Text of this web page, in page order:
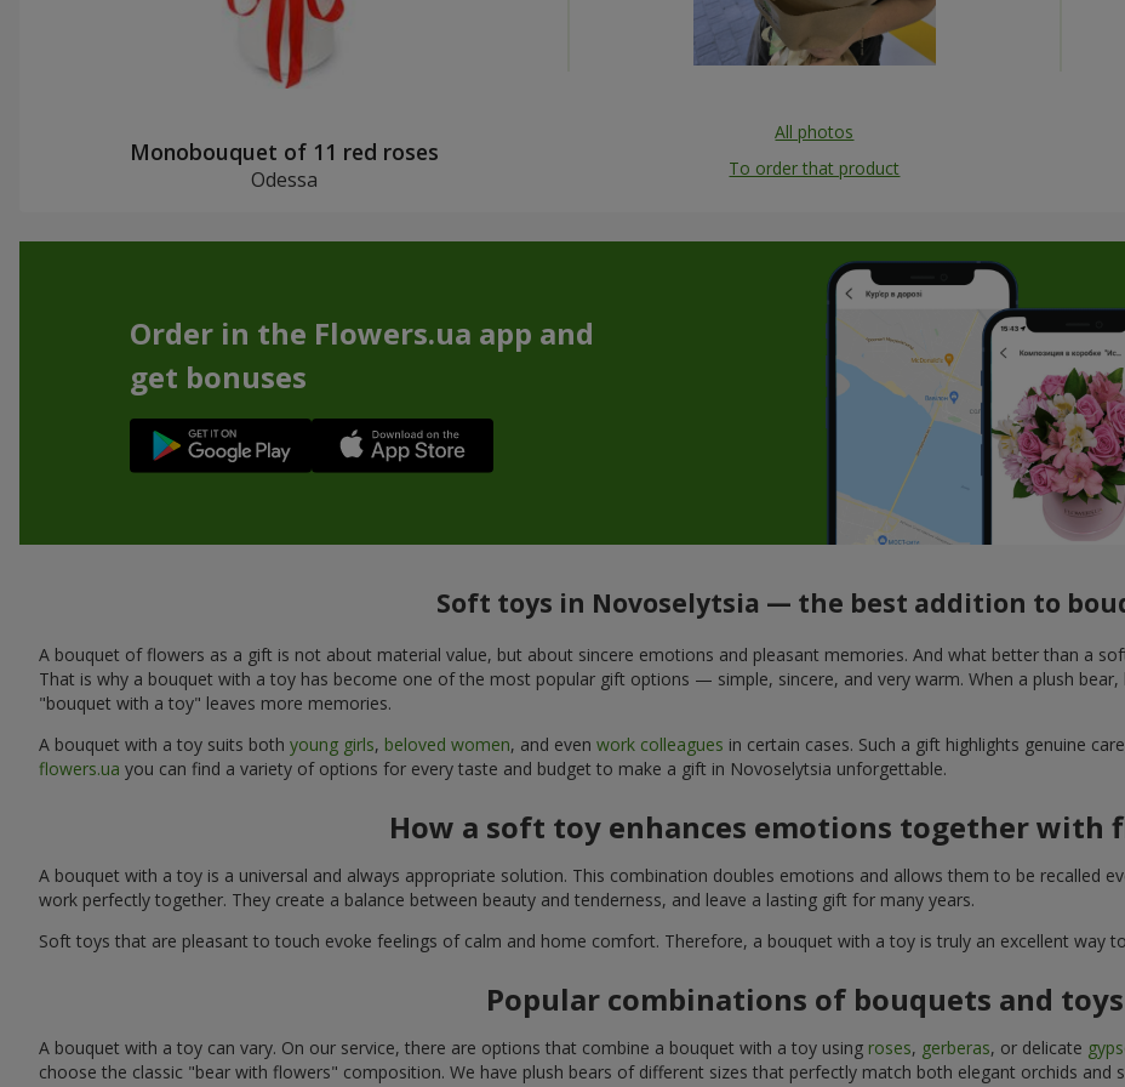
Monobouquet of 11 red roses
Odessa
All photos
To order that product
Order in the Flowers.ua app and
get bonuses
Soft toys in Novoselytsia — the best addition to
A bouquet of flowers as a gift is not about material value, but about sincere emotions and pleasant memories. And what better than a
That is why a bouquet with a toy has become one of the most popular gift options — simple, sincere, and very warm. When a plush
"bouquet with a toy" leaves more memories.
A bouquet with a toy suits both young girls, beloved women, and even work colleagues in certain cases. Such a gift highlights genuine
flowers.ua you can find a variety of options for every taste and budget to make a gift in Novoselytsia unforgettable.
How a soft toy enhances emotions together with
A bouquet with a toy is a universal and always appropriate solution. This combination doubles emotions and allows them to be recalled
work perfectly together. They create a balance between beauty and tenderness, and leave a lasting gift for many years.
Soft toys that are pleasant to touch evoke feelings of calm and home comfort. Therefore, a bouquet with a toy is truly an excellent way
Popular combinations of bouquets and toys
A bouquet with a toy can vary. On our service, there are options that combine a bouquet with a toy using roses, gerberas, or delicate
choose the classic "bear with flowers" composition. We have plush bears of different sizes that perfectly match both elegant orchids and